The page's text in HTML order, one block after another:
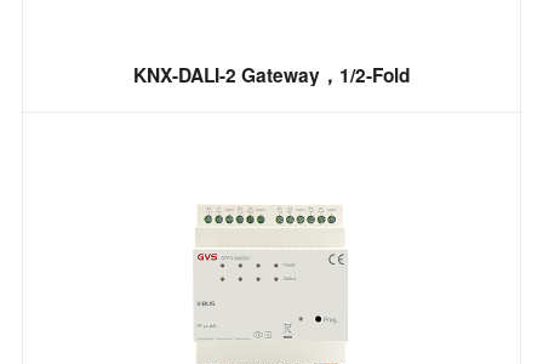
KNX-DALI-2 Gateway，1/2-Fold